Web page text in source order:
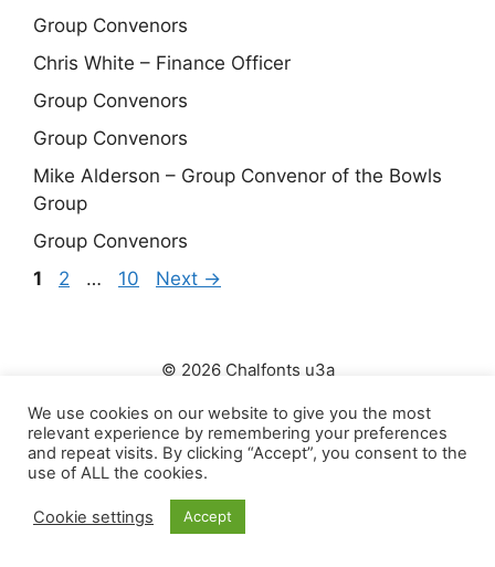
Group Convenors
Chris White – Finance Officer
Group Convenors
Group Convenors
Mike Alderson – Group Convenor of the Bowls
Group
Group Convenors
Page
1 Page
2 … Page
10 Next →
© 2026 Chalfonts u3a
We use cookies on our website to give you the most
relevant experience by remembering your preferences
and repeat visits. By clicking “Accept”, you consent to the
use of ALL the cookies.
Cookie settings Accept